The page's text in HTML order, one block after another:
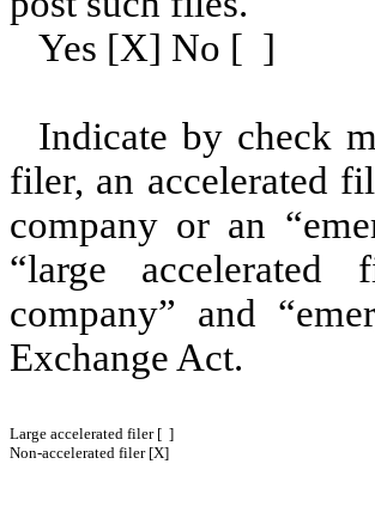
Yes [X] No [ ]
Indicate by check
filer, an accelerated
company or an
“large accelerated
company” and
Exchange Act.
Large accelerated filer [ ]
Non-accelerated filer [X]